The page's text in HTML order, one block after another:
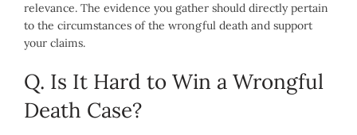
relevance. The evidence you gather should directly pertain
to the circumstances of the wrongful death and support
your claims.
Q. Is It Hard to Win a Wrongful
Death Case?